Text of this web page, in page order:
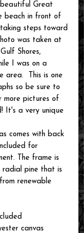
Great
beach in front of
steps toward
was taken at
Shores,
I was on a
area. This is one
so be sure to
more pictures of
It's a very unique
comes with back
for
The frame is
radial pine that is
renewable
canvas